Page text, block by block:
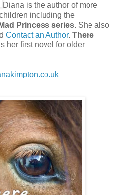
Diana is the author of more
including the
Princess series. She also
Contact an Author. There
is her first novel for older